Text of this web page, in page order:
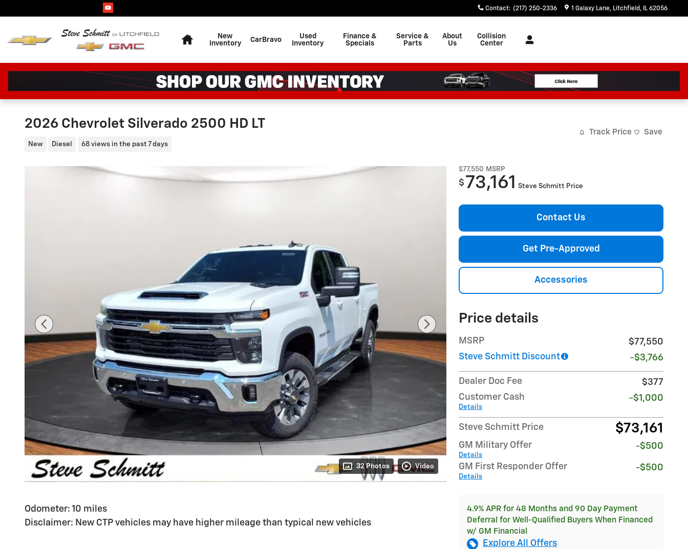
Contact: (217) 250-2336 1 Galaxy Lane Litchfield , IL 62056
New
Inventory
CarBravo
Used
Inventory
Finance &
Specials
Service &
Parts
About
Us
Collision
Center
2026 Chevrolet Silverado 2500 HD LT
New Diesel 68 views in the past 7 days
Track Price Save
32 Photos Video
$77,550 MSRP
$ 73,161 Steve Schmitt Price
Contact Us
Get Pre-Approved
Accessories
Price details
MSRP
$77,550
Steve Schmitt Discount
-$3,766
Dealer Doc Fee
$377
Customer Cash
Details
-$1,000
Steve Schmitt Price $73,161
GM Military Offer
Details
-$500
GM First Responder Offer
Details
-$500
4.9% APR for 48 Months and 90 Day Payment
Deferral for Well-Qualified Buyers When Financed
w/ GM Financial
Explore All Offers
Odometer: 10 miles
Disclaimer: New CTP vehicles may have higher mileage than typical new vehicles